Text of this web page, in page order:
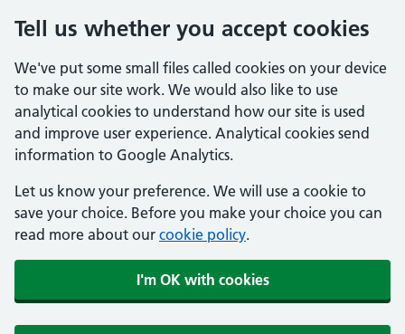
Tell us whether you accept cookies
We've put some small files called cookies on your device
to make our site work. We would also like to use
analytical cookies to understand how our site is used
and improve user experience. Analytical cookies send
information to Google Analytics.
Let us know your preference. We will use a cookie to
save your choice. Before you make your choice you can
read more about our cookie policy.
I'm OK with cookies